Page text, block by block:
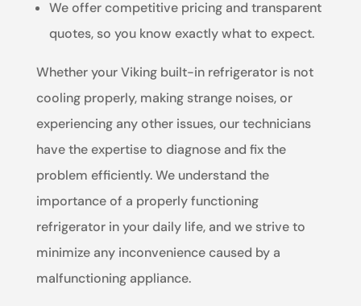
We offer competitive pricing and transparent
quotes, so you know exactly what to expect.
Whether your Viking built-in refrigerator is not
cooling properly, making strange noises, or
experiencing any other issues, our technicians
have the expertise to diagnose and fix the
problem efficiently. We understand the
importance of a properly functioning
refrigerator in your daily life, and we strive to
minimize any inconvenience caused by a
malfunctioning appliance.